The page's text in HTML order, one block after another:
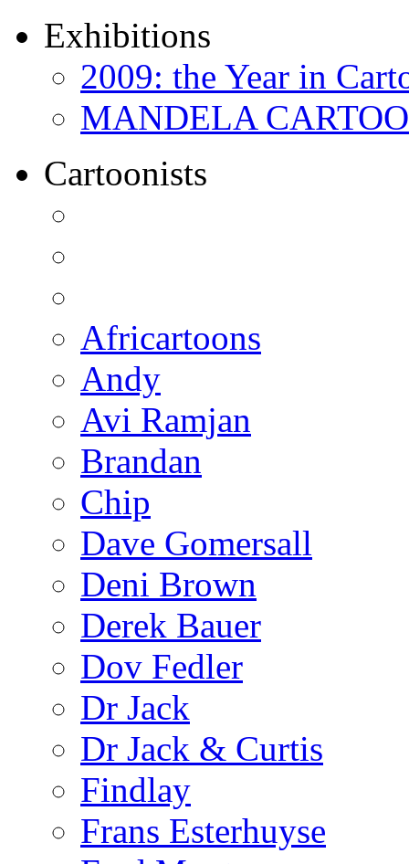
Exhibitions
2009: the Year in
MANDELA
Cartoonists
Africartoons
Andy
Avi Ramjan
Brandan
Chip
Dave Gomersall
Deni Brown
Derek Bauer
Dov Fedler
Dr Jack
Dr Jack & Curtis
Findlay
Frans Esterhuyse